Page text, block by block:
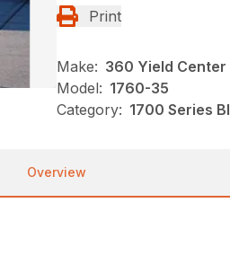
Print
Make: 360 Yield Center
Model: 1760-35
Category: 1700 Series
Overview